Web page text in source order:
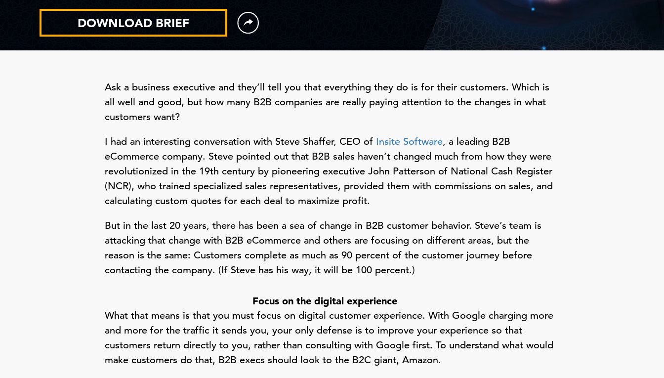
DOWNLOAD BRIEF
Ask a business executive and they’ll tell you that everything they do is for their customers. Which is
all well and good, but how many B2B companies are really paying attention to the changes in what
customers want?
I had an interesting conversation with Steve Shaffer, CEO of Insite Software, a leading B2B
eCommerce company. Steve pointed out that B2B sales haven’t changed much from how they were
revolutionized in the 19th century by pioneering executive John Patterson of National Cash Register
(NCR), who trained specialized sales representatives, provided them with commissions on sales, and
calculating custom quotes for each deal to maximize profit.
But in the last 20 years, there has been a sea of change in B2B customer behavior. Steve’s team is
attacking that change with B2B eCommerce and others are focusing on different areas, but the
reason is the same: Customers complete as much as 90 percent of the customer journey before
contacting the company. (If Steve has his way, it will be 100 percent.)
Focus on the digital experience
What that means is that you must focus on digital customer experience. With Google charging more
and more for the traffic it sends you, your only defense is to improve your experience so that
customers return directly to you, rather than consulting with Google first. To understand what would
make customers do that, B2B execs should look to the B2C giant, Amazon.